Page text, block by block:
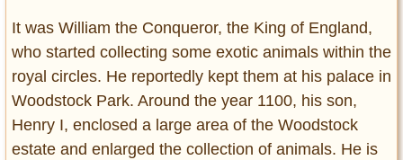
It was William the Conqueror, the King of England,
who started collecting some exotic animals within the
royal circles. He reportedly kept them at his palace in
Woodstock Park. Around the year 1100, his son,
Henry I, enclosed a large area of the Woodstock
estate and enlarged the collection of animals. He is